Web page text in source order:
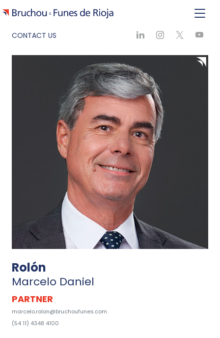
CONTACT US
Rolón
Marcelo Daniel
PARTNER
marcelo.rolon@bruchoufunes.com
(54 11) 4348 4100